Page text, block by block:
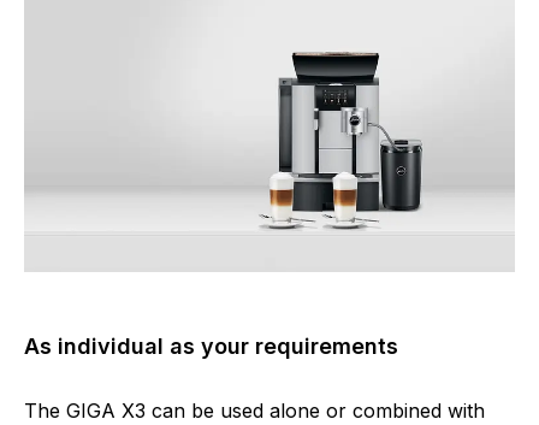
As individual as your requirements
The GIGA X3 can be used alone or combined with